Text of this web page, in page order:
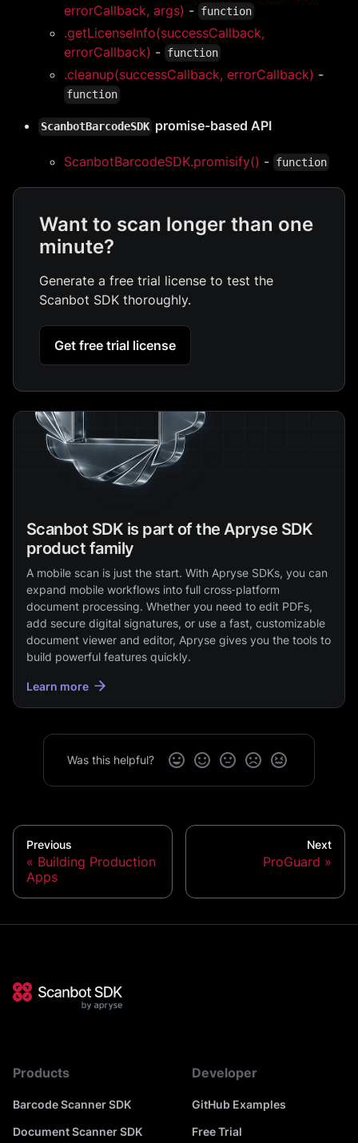
errorCallback, args) - function
.getLicenseInfo(successCallback,
errorCallback) - function
.cleanup(successCallback, errorCallback) -
function
ScanbotBarcodeSDK promise-based API
ScanbotBarcodeSDK.promisify() - function
Want to scan longer than one
minute?
Generate a free trial license to test the
Scanbot SDK thoroughly.
Get free trial license
Scanbot SDK is part of the Apryse SDK
product family
A mobile scan is just the start. With Apryse SDKs, you can
expand mobile workflows into full cross‑platform
document processing. Whether you need to edit PDFs,
add secure digital signatures, or use a fast, customizable
document viewer and editor, Apryse gives you the tools to
build powerful features quickly.
Learn more
Was this helpful?
Previous
Building Production
Apps
Next
ProGuard
Products
Barcode Scanner SDK
Document Scanner SDK
Developer
GitHub Examples
Free Trial